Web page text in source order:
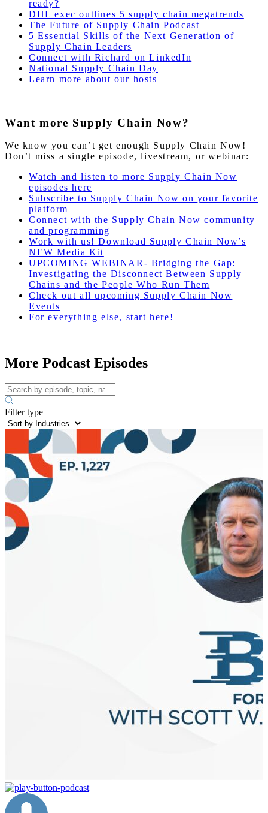
ready?
DHL exec outlines 5 supply chain megatrends
The Future of Supply Chain Podcast
5 Essential Skills of the Next Generation of
Supply Chain Leaders
Connect with Richard on LinkedIn
National Supply Chain Day
Learn more about our hosts
Want more Supply Chain Now?
We know you can’t get enough Supply Chain Now!
Don’t miss a single episode, livestream, or webinar:
Watch and listen to more Supply Chain Now
episodes here
Subscribe to Supply Chain Now on your favorite
platform
Connect with the Supply Chain Now community
and programming
Work with us! Download Supply Chain Now’s
NEW Media Kit
UPCOMING WEBINAR- Bridging the Gap:
Investigating the Disconnect Between Supply
Chains and the People Who Run Them
Check out all upcoming Supply Chain Now
Events
For everything else, start here!
More Podcast Episodes
Filter type